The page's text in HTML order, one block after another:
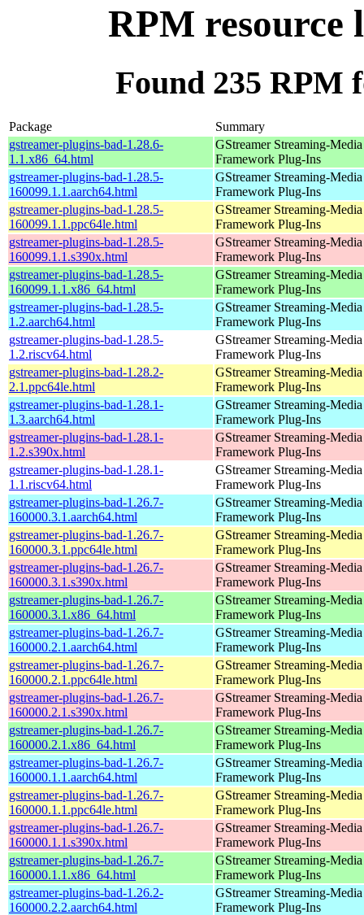
RPM resource
Found 235 RPM
Package
Summary
gstreamer-plugins-bad-1.28.6-
1.1.x86_64.html
GStreamer Streaming-Media
Framework Plug-Ins
gstreamer-plugins-bad-1.28.5-
160099.1.1.aarch64.html
GStreamer Streaming-Media
Framework Plug-Ins
gstreamer-plugins-bad-1.28.5-
160099.1.1.ppc64le.html
GStreamer Streaming-Media
Framework Plug-Ins
gstreamer-plugins-bad-1.28.5-
160099.1.1.s390x.html
GStreamer Streaming-Media
Framework Plug-Ins
gstreamer-plugins-bad-1.28.5-
160099.1.1.x86_64.html
GStreamer Streaming-Media
Framework Plug-Ins
gstreamer-plugins-bad-1.28.5-
1.2.aarch64.html
GStreamer Streaming-Media
Framework Plug-Ins
gstreamer-plugins-bad-1.28.5-
1.2.riscv64.html
GStreamer Streaming-Media
Framework Plug-Ins
gstreamer-plugins-bad-1.28.2-
2.1.ppc64le.html
GStreamer Streaming-Media
Framework Plug-Ins
gstreamer-plugins-bad-1.28.1-
1.3.aarch64.html
GStreamer Streaming-Media
Framework Plug-Ins
gstreamer-plugins-bad-1.28.1-
1.2.s390x.html
GStreamer Streaming-Media
Framework Plug-Ins
gstreamer-plugins-bad-1.28.1-
1.1.riscv64.html
GStreamer Streaming-Media
Framework Plug-Ins
gstreamer-plugins-bad-1.26.7-
160000.3.1.aarch64.html
GStreamer Streaming-Media
Framework Plug-Ins
gstreamer-plugins-bad-1.26.7-
160000.3.1.ppc64le.html
GStreamer Streaming-Media
Framework Plug-Ins
gstreamer-plugins-bad-1.26.7-
160000.3.1.s390x.html
GStreamer Streaming-Media
Framework Plug-Ins
gstreamer-plugins-bad-1.26.7-
160000.3.1.x86_64.html
GStreamer Streaming-Media
Framework Plug-Ins
gstreamer-plugins-bad-1.26.7-
160000.2.1.aarch64.html
GStreamer Streaming-Media
Framework Plug-Ins
gstreamer-plugins-bad-1.26.7-
160000.2.1.ppc64le.html
GStreamer Streaming-Media
Framework Plug-Ins
gstreamer-plugins-bad-1.26.7-
160000.2.1.s390x.html
GStreamer Streaming-Media
Framework Plug-Ins
gstreamer-plugins-bad-1.26.7-
160000.2.1.x86_64.html
GStreamer Streaming-Media
Framework Plug-Ins
gstreamer-plugins-bad-1.26.7-
160000.1.1.aarch64.html
GStreamer Streaming-Media
Framework Plug-Ins
gstreamer-plugins-bad-1.26.7-
160000.1.1.ppc64le.html
GStreamer Streaming-Media
Framework Plug-Ins
gstreamer-plugins-bad-1.26.7-
160000.1.1.s390x.html
GStreamer Streaming-Media
Framework Plug-Ins
gstreamer-plugins-bad-1.26.7-
160000.1.1.x86_64.html
GStreamer Streaming-Media
Framework Plug-Ins
gstreamer-plugins-bad-1.26.2-
160000.2.2.aarch64.html
GStreamer Streaming-Media
Framework Plug-Ins